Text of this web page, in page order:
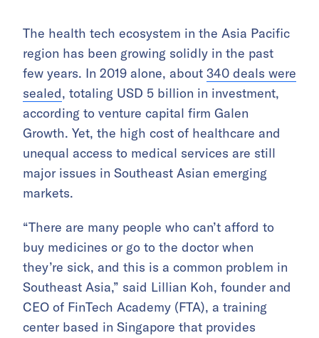
The health tech ecosystem in the Asia Pacific
region has been growing solidly in the past
few years. In 2019 alone, about 340 deals were
sealed, totaling USD 5 billion in investment,
according to venture capital firm Galen
Growth. Yet, the high cost of healthcare and
unequal access to medical services are still
major issues in Southeast Asian emerging
markets.
“There are many people who can’t afford to
buy medicines or go to the doctor when
they’re sick, and this is a common problem in
Southeast Asia,” said Lillian Koh, founder and
CEO of FinTech Academy (FTA), a training
center based in Singapore that provides